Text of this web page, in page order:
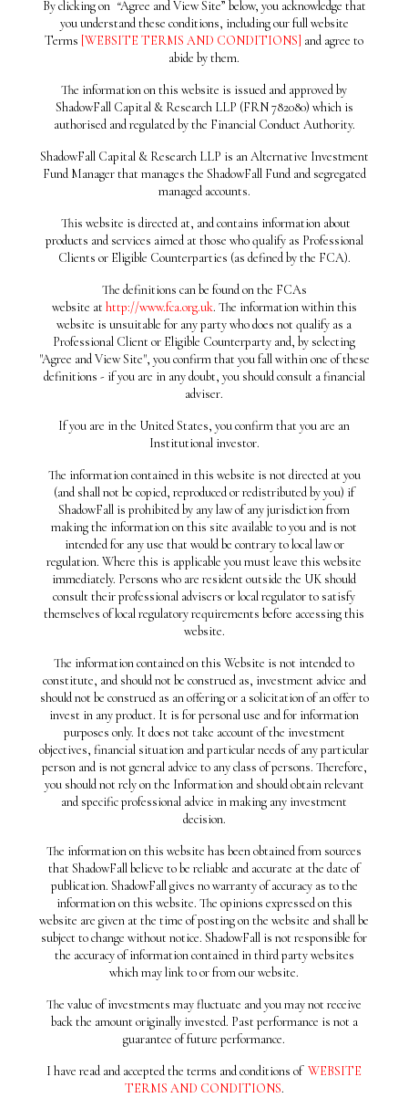
13/01/2020
TALK ABOUT
CLOSENESS?
01/07/2019
PRO-FORMA ULTIMO
02/05/2019
SHORT SELLERS &
AUDITORS
24/04/2019
Recent Posts
THE PROFIT HOLY GRAIL
THE IPO HANGOVER
THEY WERE FINDING BODIES
ALL OVER
WHEN MANAGEMENT SPEAKS
THE LONG VIEW
Recent Comments
Archives
August 2021
May 2021
October 2020
April 2020
January 2020
May 2019
April 2019
Categories
Uncategorized
Meta
Log in
Entries feed
WordPress.org
By clicking on “Agree and View Site” below, you acknowledge that
you understand these conditions, including our full website
Terms [WEBSITE TERMS AND CONDITIONS] and agree to
abide by them.
The information on this website is issued and approved by
ShadowFall Capital & Research LLP (FRN 782080) which is
authorised and regulated by the Financial Conduct Authority.
ShadowFall Capital & Research LLP is an Alternative Investment
Fund Manager that manages the ShadowFall Fund and segregated
managed accounts.
This website is directed at, and contains information about
products and services aimed at those who qualify as Professional
Clients or Eligible Counterparties (as defined by the FCA).
The definitions can be found on the FCAs
website at http://www.fca.org.uk. The information within this
website is unsuitable for any party who does not qualify as a
Professional Client or Eligible Counterparty and, by selecting
"Agree and View Site", you confirm that you fall within one of these
definitions - if you are in any doubt, you should consult a financial
adviser.
If you are in the United States, you confirm that you are an
Institutional investor.
The information contained in this website is not directed at you
(and shall not be copied, reproduced or redistributed by you) if
ShadowFall is prohibited by any law of any jurisdiction from
making the information on this site available to you and is not
intended for any use that would be contrary to local law or
regulation. Where this is applicable you must leave this website
immediately. Persons who are resident outside the UK should
consult their professional advisers or local regulator to satisfy
themselves of local regulatory requirements before accessing this
website.
The information contained on this Website is not intended to
constitute, and should not be construed as, investment advice and
should not be construed as an offering or a solicitation of an offer to
invest in any product. It is for personal use and for information
purposes only. It does not take account of the investment
objectives, financial situation and particular needs of any particular
person and is not general advice to any class of persons. Therefore,
you should not rely on the Information and should obtain relevant
and specific professional advice in making any investment
decision.
The information on this website has been obtained from sources
that ShadowFall believe to be reliable and accurate at the date of
publication. ShadowFall gives no warranty of accuracy as to the
information on this website. The opinions expressed on this
website are given at the time of posting on the website and shall be
subject to change without notice. ShadowFall is not responsible for
the accuracy of information contained in third party websites
which may link to or from our website.
The value of investments may fluctuate and you may not receive
back the amount originally invested. Past performance is not a
guarantee of future performance.
I have read and accepted the terms and conditions of WEBSITE
TERMS AND CONDITIONS.